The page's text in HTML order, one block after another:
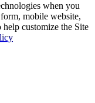
when you
mobile website,
customize the Site